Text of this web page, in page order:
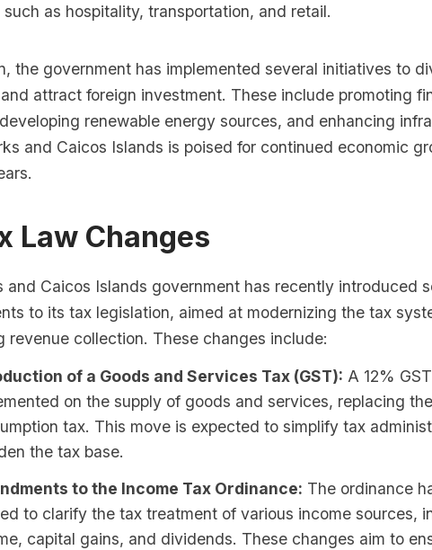
such as hospitality, transportation, and retail.
the government has implemented several initiatives to
attract foreign investment. These include promoting
renewable energy sources, and enhancing
and Caicos Islands is poised for continued economic
Law Changes
and Caicos Islands government has recently introduced
to its tax legislation, aimed at modernizing the tax
revenue collection. These changes include:
of a Goods and Services Tax (GST): A 12%
on the supply of goods and services, replacing
tax. This move is expected to simplify tax
the tax base.
to the Income Tax Ordinance: The ordinance
to clarify the tax treatment of various income sources,
capital gains, and dividends. These changes aim to